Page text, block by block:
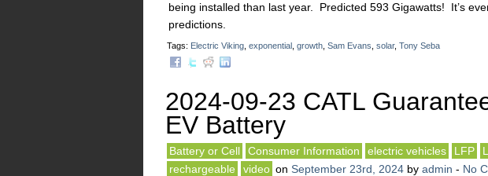
being installed than last year. Predicted 593 Gigawatts! It’s
predictions.
Tags: Electric Viking exponential growth Sam Evans solar, Tony Seba
2024-09-23 CATL
EV Battery
Battery or Cell Consumer Information electric vehicles LFP
rechargeable
video on September 23rd, 2024 by admin - No